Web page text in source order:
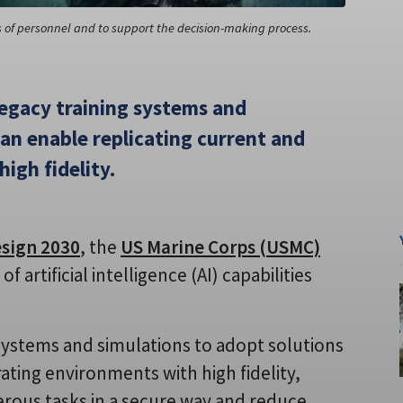
personnel and to support the decision-making process.
training systems and
enable replicating current and
fidelity.
2030, the US Marine Corps (USMC)
artificial intelligence (AI) capabilities
and simulations to adopt solutions
environments with high fidelity,